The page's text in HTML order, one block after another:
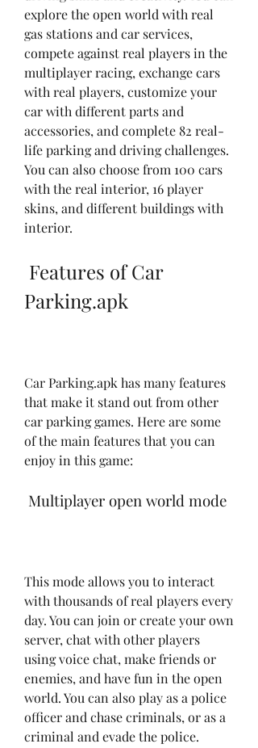
explore the open world with real
gas stations and car services,
compete against real players in the
multiplayer racing, exchange cars
with real players, customize your
car with different parts and
accessories, and complete 82 real-
life parking and driving challenges.
You can also choose from 100 cars
with the real interior, 16 player
skins, and different buildings with
interior.
Parking.apk
Car Parking.apk has many features
that make it stand out from other
car parking games. Here are some
of the main features that you can
enjoy in this game:
Multiplayer open world mode
This mode allows you to interact
with thousands of real players every
day. You can join or create your own
server, chat with other players
using voice chat, make friends or
enemies, and have fun in the open
world. You can also play as a police
officer and chase criminals, or as a
criminal and evade the police.